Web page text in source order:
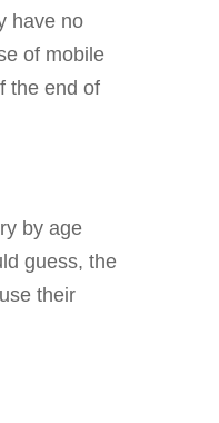
have no
of mobile
the end of
by age
guess, the
their